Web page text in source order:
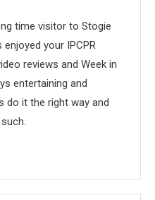
time visitor to Stogie
enjoyed your IPCPR
reviews and Week in
entertaining and
do it the right way and